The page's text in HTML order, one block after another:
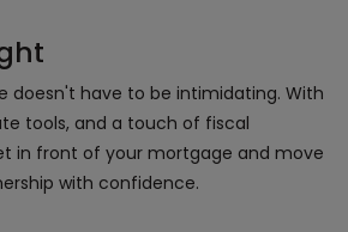
doesn't have to be intimidating. With
tools, and a touch of fiscal
in front of your mortgage and move
with confidence.